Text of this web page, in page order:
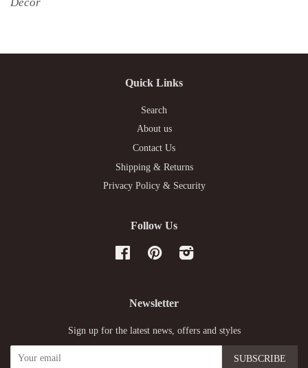
Quick Links
Search
About us
Contact Us
Shipping & Returns
Privacy Policy & Security
Follow Us
FacebookPinterestInstagram
Newsletter
Sign up for the latest news, offers and styles